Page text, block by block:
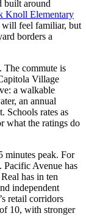
built around
Knoll Elementary
will feel familiar, but
borders a
The commute is
Village
a walkable
an annual
Schools rates as
what the ratings do
minutes peak. For
Avenue has
has in ten
independent
retail corridors
10, with stronger